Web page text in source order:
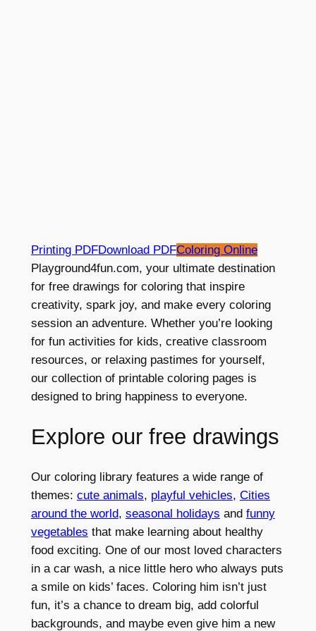
Printing PDFDownload PDFColoring Online
Playground4fun.com, your ultimate destination
for free drawings for coloring that inspire
creativity, spark joy, and make every coloring
session an adventure. Whether you’re looking
for fun activities for kids, creative classroom
resources, or relaxing pastimes for yourself,
our collection of printable coloring pages is
designed to bring happiness to everyone.
Explore our free drawings
Our coloring library features a wide range of
themes: cute animals, playful vehicles, Cities
around the world, seasonal holidays and funny
vegetables that make learning about healthy
food exciting. One of our most loved characters
in a car wash, a nice little hero who always puts
a smile on kids’ faces. Coloring him isn’t just
fun, it’s a chance to dream big, add colorful
backgrounds, and maybe even give him a new